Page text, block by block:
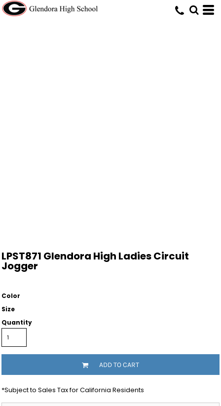
LPST871 Glendora High Ladies Circuit
Jogger
Color
Size
Quantity
ADD TO CART
*Subject to Sales Tax for California Residents